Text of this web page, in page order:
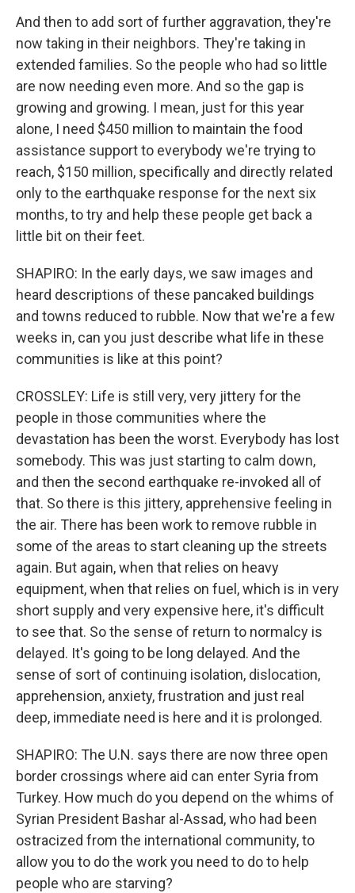
And then to add sort of further aggravation, they're
now taking in their neighbors. They're taking in
extended families. So the people who had so little
are now needing even more. And so the gap is
growing and growing. I mean, just for this year
alone, I need $450 million to maintain the food
assistance support to everybody we're trying to
reach, $150 million, specifically and directly related
only to the earthquake response for the next six
months, to try and help these people get back a
little bit on their feet.
SHAPIRO: In the early days, we saw images and
heard descriptions of these pancaked buildings
and towns reduced to rubble. Now that we're a few
weeks in, can you just describe what life in these
communities is like at this point?
CROSSLEY: Life is still very, very jittery for the
people in those communities where the
devastation has been the worst. Everybody has lost
somebody. This was just starting to calm down,
and then the second earthquake re-invoked all of
that. So there is this jittery, apprehensive feeling in
the air. There has been work to remove rubble in
some of the areas to start cleaning up the streets
again. But again, when that relies on heavy
equipment, when that relies on fuel, which is in very
short supply and very expensive here, it's difficult
to see that. So the sense of return to normalcy is
delayed. It's going to be long delayed. And the
sense of sort of continuing isolation, dislocation,
apprehension, anxiety, frustration and just real
deep, immediate need is here and it is prolonged.
SHAPIRO: The U.N. says there are now three open
border crossings where aid can enter Syria from
Turkey. How much do you depend on the whims of
Syrian President Bashar al-Assad, who had been
ostracized from the international community, to
allow you to do the work you need to do to help
people who are starving?